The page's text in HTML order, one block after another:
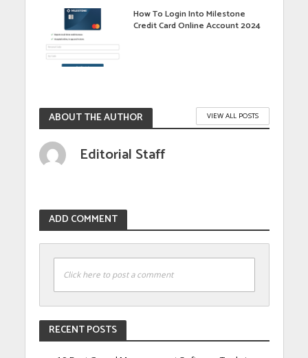
How To Login Into Milestone
Credit Card Online Account 2024
ABOUT THE AUTHOR VIEW ALL POSTS
Editorial Staff
ADD COMMENT
Click here to post a comment
RECENT POSTS